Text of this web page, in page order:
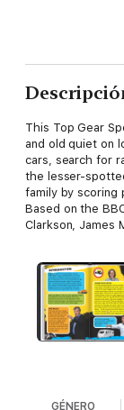
This Top Gear
and old quiet on
cars, search for
the lesser-
family by scoring
Based on the
Clarkson, James
GÉNERO